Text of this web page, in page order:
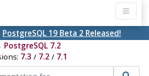
PostgreSQL 19 Beta 2 Released!
PostgreSQL 7.2
7.3 / 7.2 / 7.1